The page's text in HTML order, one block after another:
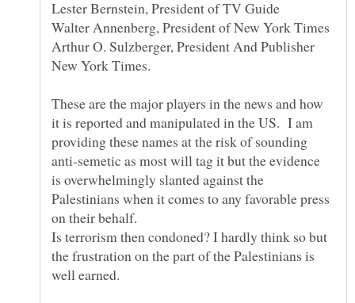
Lester Bernstein, President of TV Guide
Walter Annenberg, President of New York Times
Arthur O. Sulzberger, President And Publisher
These are the major players in the news and how
it is reported and manipulated in the US. I am
providing these names at the risk of sounding
anti-semetic as most will tag it but the evidence
is overwhelmingly slanted against the
Palestinians when it comes to any favorable press
on their behalf.
Is terrorism then condoned? I hardly think so but
the frustration on the part of the Palestinians is